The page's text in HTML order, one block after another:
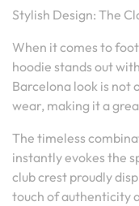
Stylish Design: The
When it comes to
hoodie stands out
Barcelona look is not
wear, making it a
The timeless
instantly evokes the
club crest proudly
touch of authenticity